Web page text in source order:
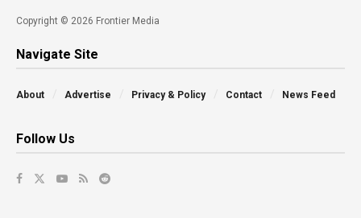
Copyright © 2026 Frontier Media
Navigate Site
About Advertise Privacy & Policy Contact News Feed
Follow Us